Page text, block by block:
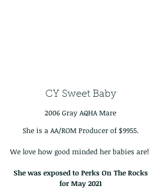
CY Sweet Baby
2006 Gray AQHA Mare
She is a AA/ROM Producer of $9955.
We love how good minded her babies are!
She was exposed to Perks On The Rocks
for May2021